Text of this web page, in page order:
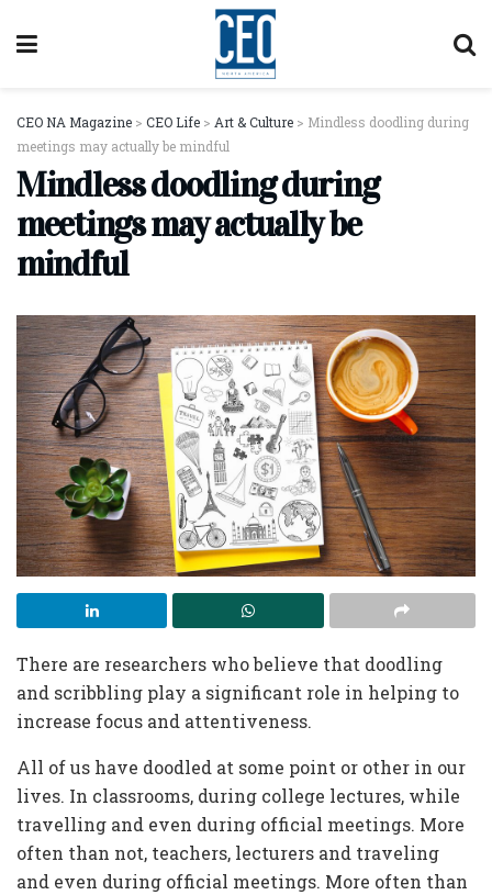
CEO NA Magazine > CEO Life > Art & Culture > Mindless doodling during
meetings may actually be mindful
Mindless doodling during
meetings may actually be
mindful
There are researchers who believe that doodling
and scribbling play a significant role in helping to
increase focus and attentiveness.
All of us have doodled at some point or other in our
lives. In classrooms, during college lectures, while
travelling and even during official meetings. More
often than not, teachers, lecturers and traveling
and even during official meetings. More often than